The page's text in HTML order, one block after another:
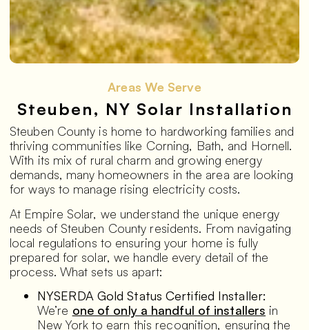
Areas We Serve
Steuben, NY Solar Installation
Steuben County is home to hardworking families and
thriving communities like Corning, Bath, and Hornell.
With its mix of rural charm and growing energy
demands, many homeowners in the area are looking
for ways to manage rising electricity costs.
At Empire Solar, we understand the unique energy
needs of Steuben County residents. From navigating
local regulations to ensuring your home is fully
prepared for solar, we handle every detail of the
process. What sets us apart:
NYSERDA Gold Status Certified Installer:
We’re one of only a handful of installers in
New York to earn this recognition, ensuring the